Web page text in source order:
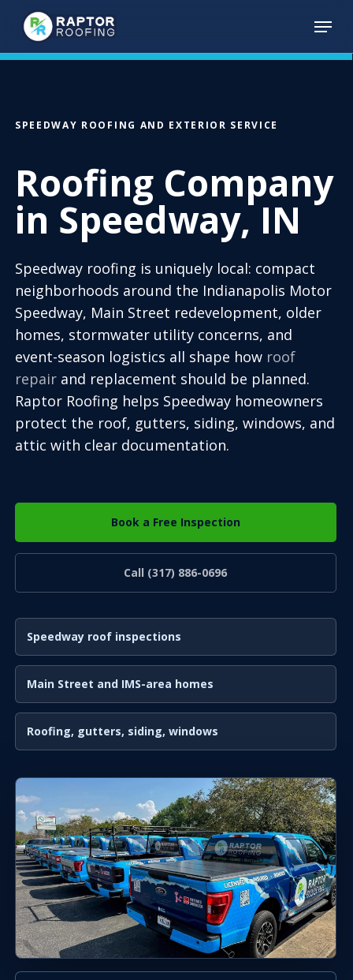
main
Menu
SPEEDWAY ROOFING AND EXTERIOR SERVICE
Roofing Company
in Speedway, IN
Speedway roofing is uniquely local: compact
neighborhoods around the Indianapolis Motor
Speedway, Main Street redevelopment, older
homes, stormwater utility concerns, and
event-season logistics all shape how roof
repairand replacement should be planned.
Raptor Roofing helps Speedway homeowners
protect the roof, gutters, siding, windows, and
attic with clear documentation.
Book a Free Inspection
Call (317) 886-0696
Speedway roof inspections
Main Street and IMS-area homes
Roofing, gutters, siding, windows